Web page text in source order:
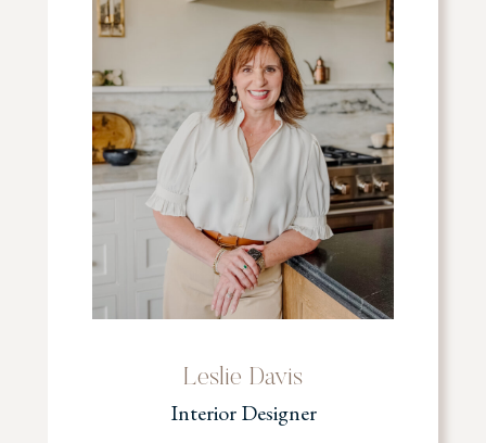
Leslie Davis
Interior Designer